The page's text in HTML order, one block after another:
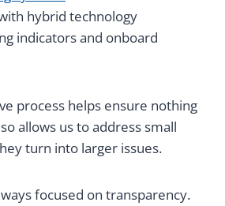
hybrid technology
indicators and onboard
process helps ensure nothing
allows us to address small
turn into larger issues.
focused on transparency.